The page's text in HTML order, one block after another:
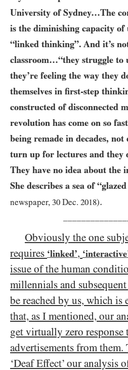
University of Sydney…The
is the diminishing capacity
“linked thinking”. And it’s
classroom…“they struggle to
they’re feeling the way they
themselves in first-step
constructed of disconnected
revolution has come on so
being remade in decades,
turn up for lectures and they
They have no idea about the
She describes a sea of “glazed
newspaper, 30 Dec. 2018).
Obviously the one
requires ‘linked’,
issue of the human
millennials and
be reached by us, which is
that, as I mentioned, our
get virtually zero response
advertisements from them.
‘Deaf Effect’ our analysis